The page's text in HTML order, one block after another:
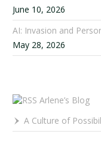
June 10, 2026
AI: Invasion and
May 28, 2026
Arlene’s Blog
A Culture of Possibility podcast